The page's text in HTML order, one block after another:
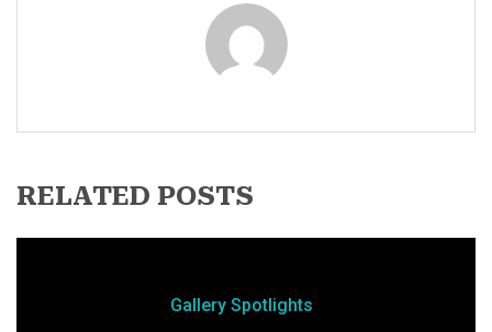
RELATED POSTS
Gallery Spotlights